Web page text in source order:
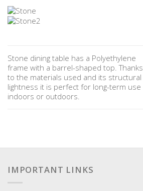
Stone dining table has a Polyethylene
frame with a barrel-shaped top. Thanks
to the materials used and its structural
lightness it is perfect for long-term use
indoors or outdoors.
IMPORTANT LINKS